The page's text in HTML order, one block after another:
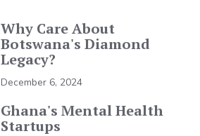
Why Care About
Botswana's Diamond
Legacy?
December 6, 2024
Ghana's Mental Health
Startups